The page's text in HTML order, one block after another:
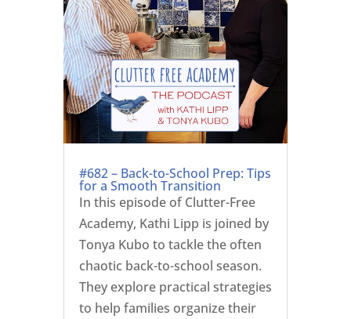
#682 – Back-to-School Prep: Tips
for a Smooth Transition
In this episode of Clutter-Free
Academy, Kathi Lipp is joined by
Tonya Kubo to tackle the often
chaotic back-to-school season.
They explore practical strategies
to help families organize their